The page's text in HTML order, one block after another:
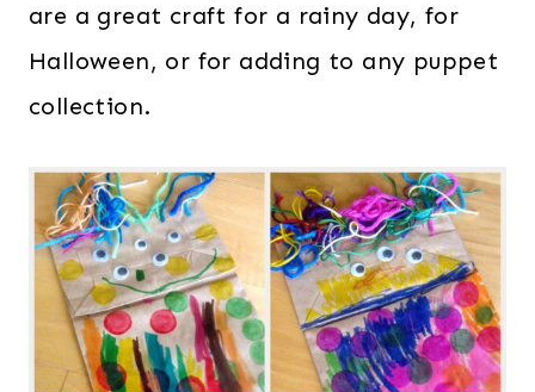
are a great craft for a rainy day, for
Halloween, or for adding to any puppet
collection.